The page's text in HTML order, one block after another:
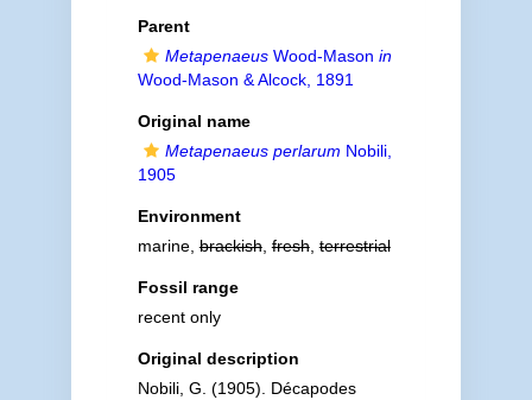
Parent
MetapenaeusWood-Mason in
Wood-Mason & Alcock, 1891
Original name
Metapenaeus perlarum Nobili,
1905
Environment
marine,brackish,fresh,terrestrial
Fossil range
recent only
Original description
Nobili, G. (1905). Décapodes